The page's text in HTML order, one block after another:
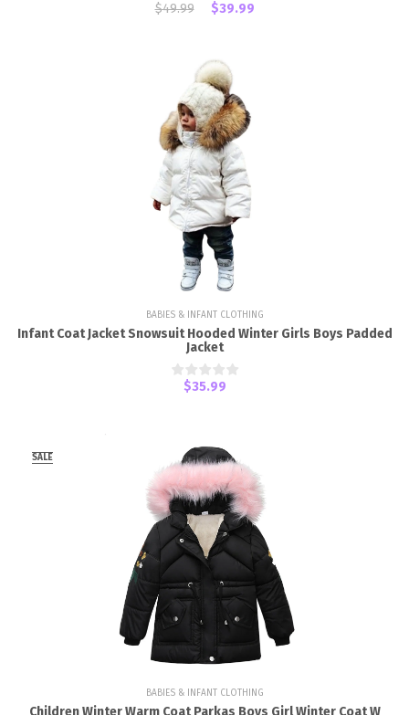
$49.99 $39.99
BABIES & INFANT CLOTHING
Infant Coat Jacket Snowsuit Hooded Winter Girls Boys Padded
Jacket
$35.99
SALE
BABIES & INFANT CLOTHING
Children Winter Warm Coat Parkas Boys Girl Winter Coat W